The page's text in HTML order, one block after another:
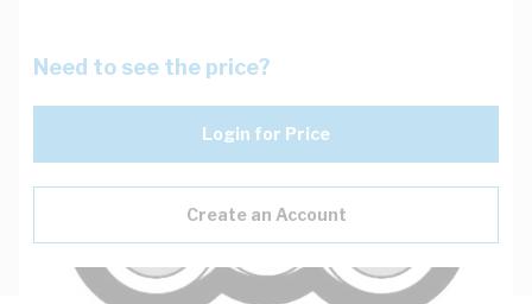
Need to see the price?
Login for Price
Create an Account